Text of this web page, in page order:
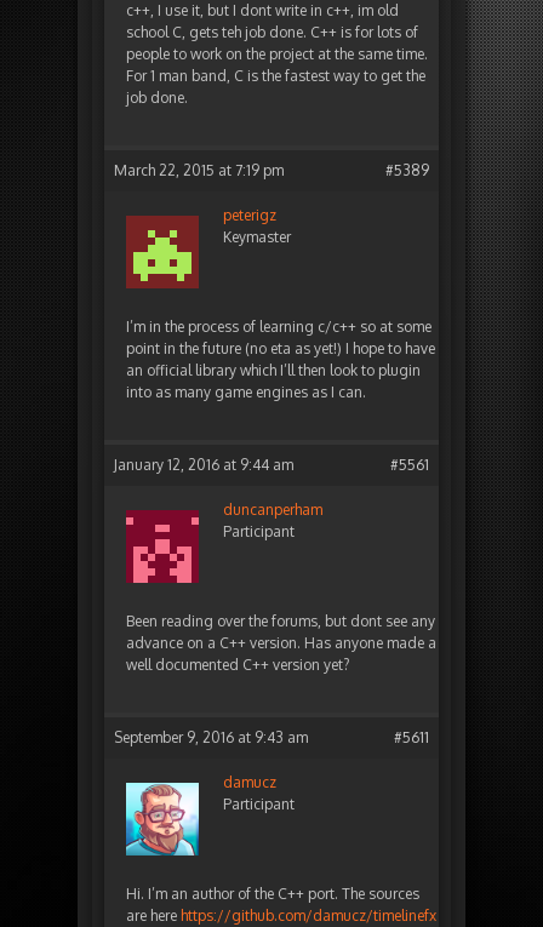
c++, I use it, but I dont write in c++, im old
school C, gets teh job done. C++ is for lots of
people to work on the project at the same time.
For 1 man band, C is the fastest way to get the
job done.
March 22, 2015 at 7:19 pm #5389
peterigz
Keymaster
I’m in the process of learning c/c++ so at some
point in the future (no eta as yet!) I hope to have
an official library which I’ll then look to plugin
into as many game engines as I can.
January 12, 2016 at 9:44 am #5561
duncanperham
Participant
Been reading over the forums, but dont see any
advance on a C++ version. Has anyone made a
well documented C++ version yet?
September 9, 2016 at 9:43 am #5611
damucz
Participant
Hi. I’m an author of the C++ port. The sources
are here https://github.com/damucz/timelinefx